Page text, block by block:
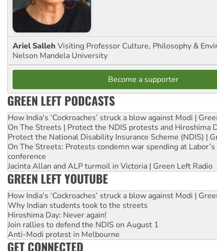
Ariel Salleh Visiting Professor Culture, Philosophy &
Nelson Mandela University
Become a supporter
GREEN LEFT PODCASTS
How India's ‘Cockroaches’ struck a blow against Modi |
On The Streets | Protect the NDIS protests and Hiroshima
Protect the National Disability Insurance Scheme (NDIS) |
On The Streets: Protests condemn war spending at
conference
Jacinta Allan and ALP turmoil in Victoria | Green Left Radio
GREEN LEFT YOUTUBE
How India's ‘Cockroaches’ struck a blow against Modi |
Why Indian students took to the streets
Hiroshima Day: Never again!
Join rallies to defend the NDIS on August 1
Anti-Modi protest in Melbourne
GET CONNECTED